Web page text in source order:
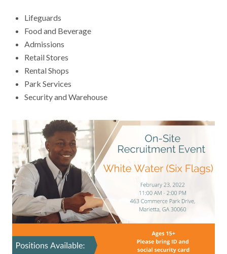
Lifeguards
Food and Beverage
Admissions
Retail Stores
Rental Shops
Park Services
Security and Warehouse